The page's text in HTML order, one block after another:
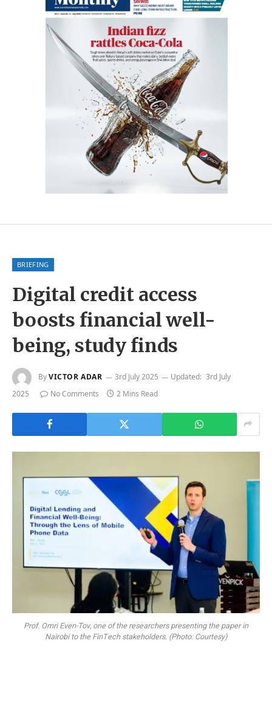
BRIEFING
Digital credit access
boosts financial well-
being, study finds
ByVICTOR ADAR 3rd July 2025 Updated: 3rd July
2025
No Comments 2 Mins Read
Prof. Omri Even-Tov, one of the researchers presenting the paper in
Nairobi to the FinTech stakeholders. (Photo: Courtesy)